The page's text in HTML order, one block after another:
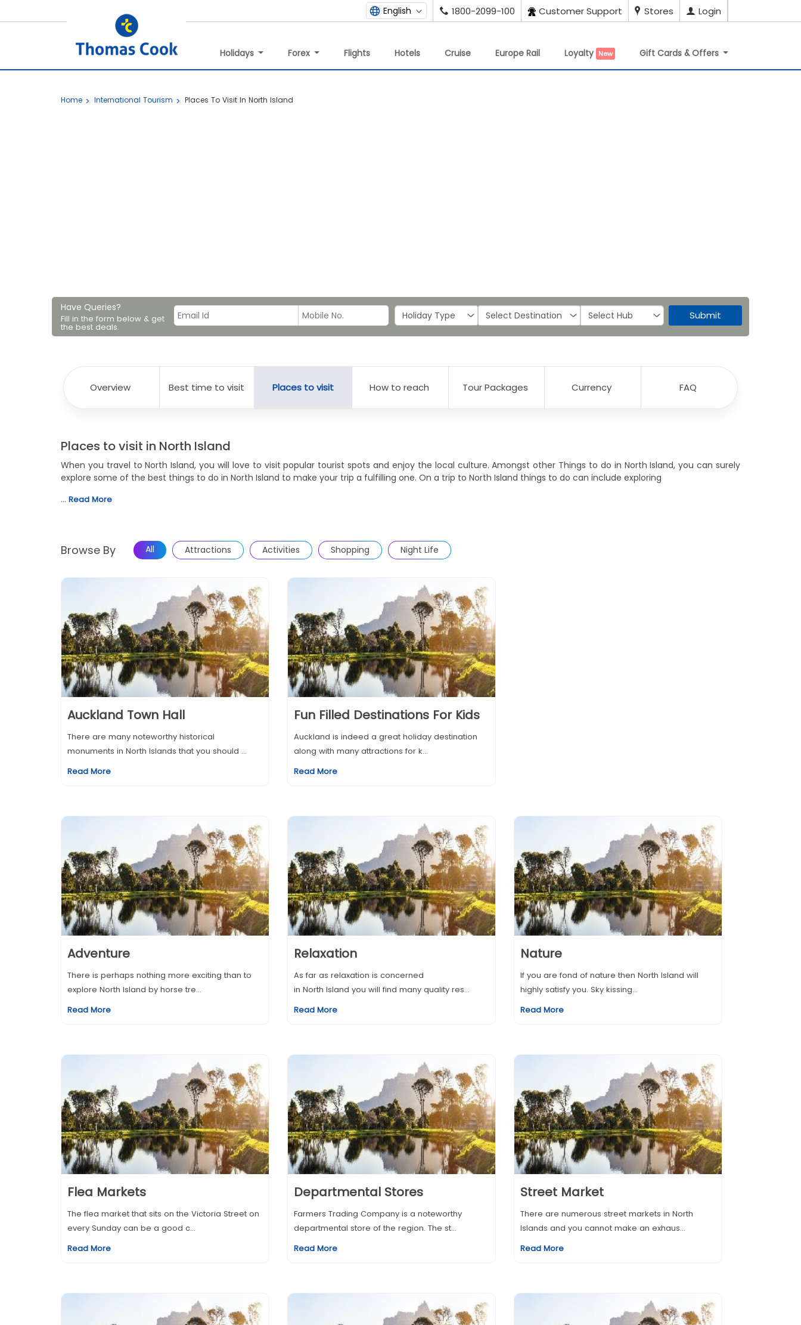
English 1800-2099-100 Customer Support Stores Login
Holidays Forex Flights Hotels Cruise Europe Rail Loyalty New Gift Cards & Offers
Home International Tourism Places To Visit In North Island
Have Queries?
Fill in the form below & get
the best deals.
Submit
Overview Best time to visit Places to visit How to reach Tour Packages Currency FAQ
Places to visit in North Island
When you travel to North Island, you will love to visit popular tourist spots and enjoy the local culture. Amongst other Things to do in North Island, you can surely
explore some of the best things to do in North Island to make your trip a fulfilling one. On a trip to North Island things to do can include exploring
… Read More
Browse By All Attractions Activities Shopping Night Life
Auckland Town Hall
There are many noteworthy historical
monuments in North Islands that you should ...
Read More
Fun Filled Destinations For Kids
Auckland is indeed a great holiday destination
along with many attractions for k...
Read More
Adventure
There is perhaps nothing more exciting than to
explore North Island by horse tre...
Read More
Relaxation
As far as relaxation is concerned
in North Island you will find many quality res...
Read More
Nature
If you are fond of nature then North Island will
highly satisfy you. Sky kissing...
Read More
Flea Markets
The flea market that sits on the Victoria Street on
every Sunday can be a good c...
Read More
Departmental Stores
Farmers Trading Company is a noteworthy
departmental store of the region. The st...
Read More
Street Market
There are numerous street markets in North
Islands and you cannot make an exhaus...
Read More